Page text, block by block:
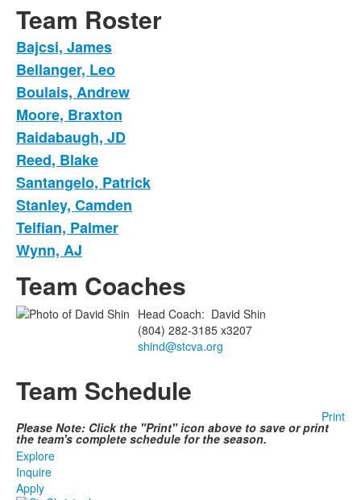
Team Roster
Bajcsi, James
Bellanger, Leo
Boulais, Andrew
Moore, Braxton
Raidabaugh, JD
Reed, Blake
Santangelo, Patrick
Stanley, Camden
Telfian, Palmer
Wynn, AJ
Team Coaches
Head Coach: David Shin
(804) 282-3185 x3207
shind@stcva.org
Team Schedule
Print
Please Note: Click the "Print" icon above to save or print
the team's complete schedule for the season.
Explore
Inquire
Apply